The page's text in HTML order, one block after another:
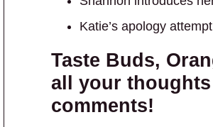
Katie’s apology
Taste Buds,
all your thoughts
comments!